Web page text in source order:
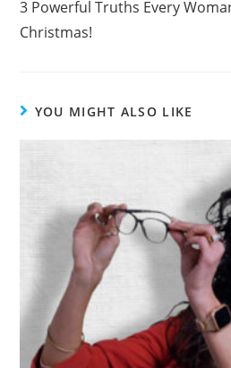
o
3 Powerful Truths Every
Christmas!
YOU MIGHT ALSO LIKE